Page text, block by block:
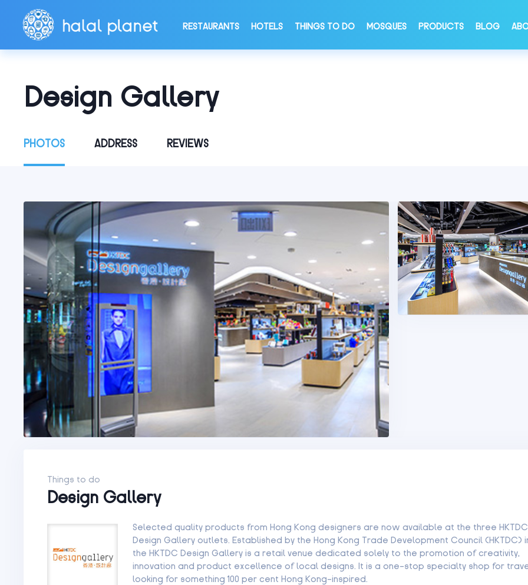
RESTAURANTS HOTELS THINGS TO DO MOSQUES PRODUCTS BLOG
Design Gallery
PHOTOS ADDRESS REVIEWS
Things to do
Design Gallery
Selected quality products from Hong Kong designers are now available at the three HKTDC
Design Gallery outlets. Established by the Hong Kong Trade Development Council (HKTDC) in
the HKTDC Design Gallery is a retail venue dedicated solely to the promotion of creativity,
innovation and product excellence of local designs. It is a one-stop specialty shop for
looking for something 100 per cent Hong Kong-inspired.